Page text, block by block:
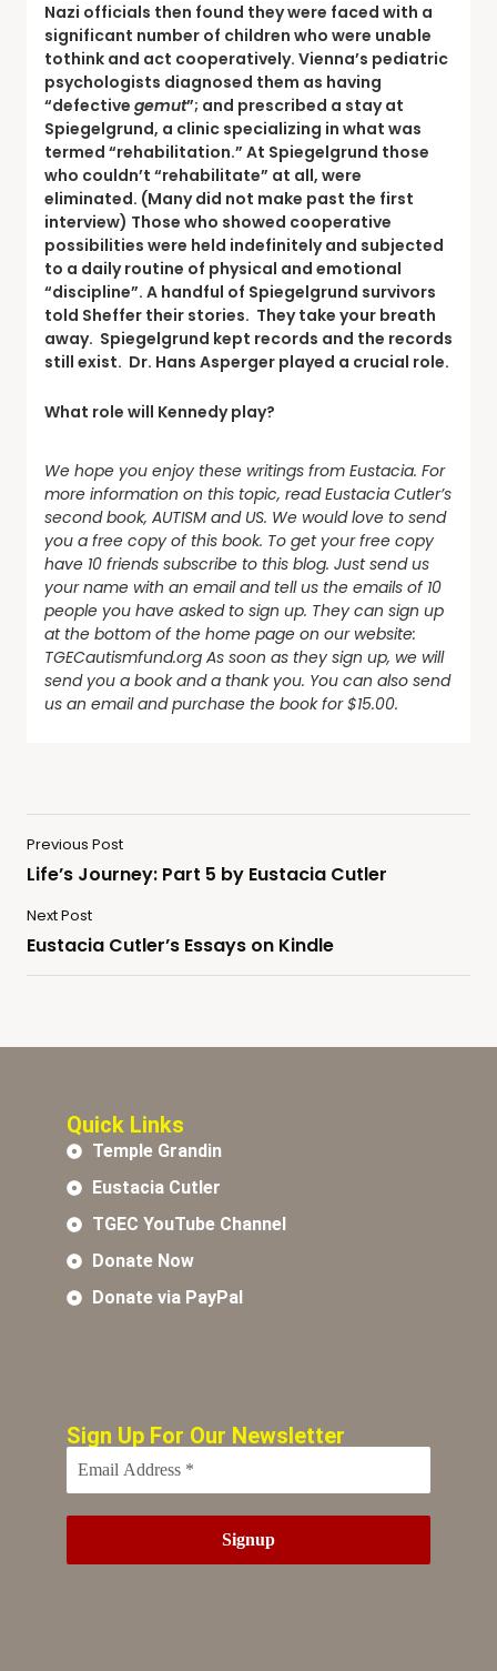
Nazi officials then found they were faced with a
significant number of children who were unable
tothink and act cooperatively. Vienna’s pediatric
psychologists diagnosed them as having
“defective gemut”; and prescribed a stay at
Spiegelgrund, a clinic specializing in what was
termed “rehabilitation.” At Spiegelgrund those
who couldn’t “rehabilitate” at all, were
eliminated. (Many did not make past the first
interview) Those who showed cooperative
possibilities were held indefinitely and subjected
to a daily routine of physical and emotional
“discipline”. A handful of Spiegelgrund survivors
told Sheffer their stories. They take your breath
away. Spiegelgrund kept records and the records
still exist. Dr. Hans Asperger played a crucial role.
What role will Kennedy play?
We hope you enjoy these writings from Eustacia. For
more information on this topic, read Eustacia Cutler’s
second book, AUTISM and US. We would love to send
you a free copy of this book. To get your free copy
have 10 friends subscribe to this blog. Just send us
your name with an email and tell us the emails of 10
people you have asked to sign up. They can sign up
at the bottom of the home page on our website:
TGECautismfund.org As soon as they sign up, we will
send you a book and a thank you. You can also send
us an email and purchase the book for $15.00.
Previous Post
Life’s Journey: Part 5 by Eustacia Cutler
Next Post
Eustacia Cutler’s Essays on Kindle
Quick Links
Temple Grandin
Eustacia Cutler
TGEC YouTube Channel
Donate Now
Donate via PayPal
Sign Up For Our Newsletter